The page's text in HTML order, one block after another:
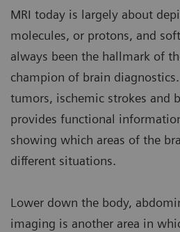
MRI today is largely about
molecules, or protons, and
always been the hallmark of
champion of brain
tumors, ischemic strokes and
provides functional
showing which areas of the
different situations.
Lower down the body,
imaging is another area in